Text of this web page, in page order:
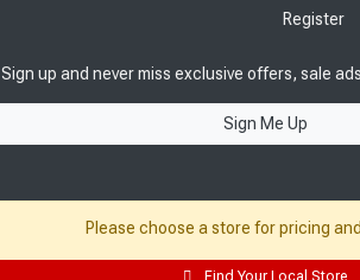
Register
Sign up and never miss exclusive offers, sale
Sign Me Up
Please choose a store for pricing
Find Your Local Store